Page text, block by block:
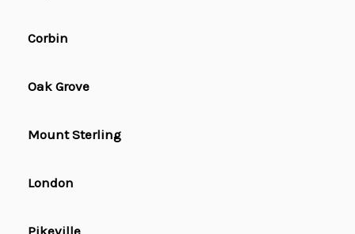
Corbin
Oak Grove
Mount Sterling
London